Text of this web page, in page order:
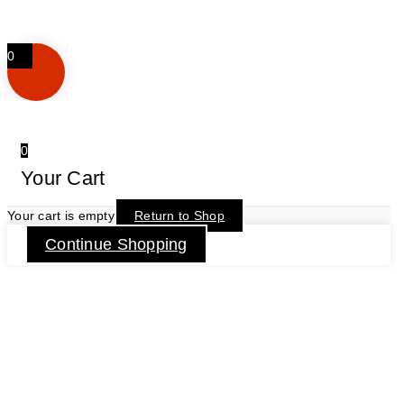
0
0
Your Cart
Your cart is empty Return to Shop
Continue Shopping